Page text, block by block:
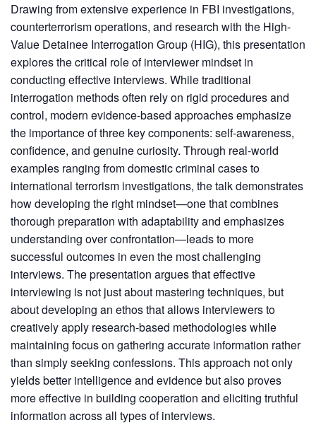
Drawing from extensive experience in FBI investigations,
counterterrorism operations, and research with the High-
Value Detainee Interrogation Group (HIG), this presentation
explores the critical role of interviewer mindset in
conducting effective interviews. While traditional
interrogation methods often rely on rigid procedures and
control, modern evidence-based approaches emphasize
the importance of three key components: self-awareness,
confidence, and genuine curiosity. Through real-world
examples ranging from domestic criminal cases to
international terrorism investigations, the talk demonstrates
how developing the right mindset—one that combines
thorough preparation with adaptability and emphasizes
understanding over confrontation—leads to more
successful outcomes in even the most challenging
interviews. The presentation argues that effective
interviewing is not just about mastering techniques, but
about developing an ethos that allows interviewers to
creatively apply research-based methodologies while
maintaining focus on gathering accurate information rather
than simply seeking confessions. This approach not only
yields better intelligence and evidence but also proves
more effective in building cooperation and eliciting truthful
information across all types of interviews.